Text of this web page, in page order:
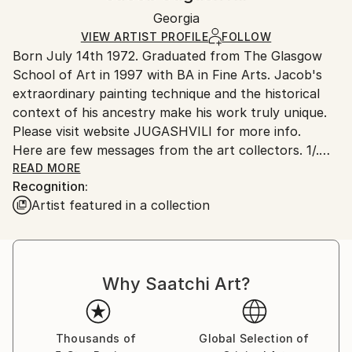
Canvas
Ships in a Box
and adhering to Saatchi Art’spackaging guidelines.
Ships From:
Georgia.
Georgia
VIEW ARTIST PROFILE FOLLOW
Born July 14th 1972. Graduated from The Glasgow
School of Art in 1997 with BA in Fine Arts. Jacob's
extraordinary painting technique and the historical
context of his ancestry make his work truly unique.
Please visit website JUGASHVILI for more info.
Here are few messages from the art collectors. 1/.
Mr. Jugashvili,
Hello! My name is Jeff, and I'm a 30 year old
architect living inSacramento, California. Just writing
paintings are so unique and detailed, and I've never
that the closer you look,
the more interesting patterns and textures you can
first saw "New Day I" on "butdoesitfloat", and was
READ MORE
Recognition:
Artist featured in a collection
Why Saatchi Art?
Thousands of
Global Selection of